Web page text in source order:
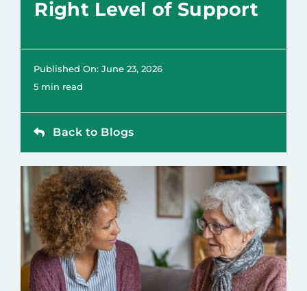
Contact
Right Level of Support
Published On: June 23, 2026
5 min read
Back to Blogs